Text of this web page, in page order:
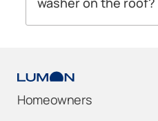
place. It’s best not to
Homeowners